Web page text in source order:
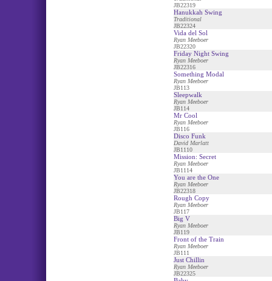
JB22319
Hanukkah Swing
Traditional
JB22324
Vida del Sol
Ryan Meeboer
JB22320
Friday Night Swing
Ryan Meeboer
JB22316
Something Modal
Ryan Meeboer
JB113
Sleepwalk
Ryan Meeboer
JB114
Mr Cool
Ryan Meeboer
JB116
Disco Funk
David Marlatt
JB1110
Mission: Secret
Ryan Meeboer
JB1114
You are the One
Ryan Meeboer
JB22318
Rough Copy
Ryan Meeboer
JB117
Big V
Ryan Meeboer
JB119
Front of the Train
Ryan Meeboer
JB111
Just Chillin
Ryan Meeboer
JB22325